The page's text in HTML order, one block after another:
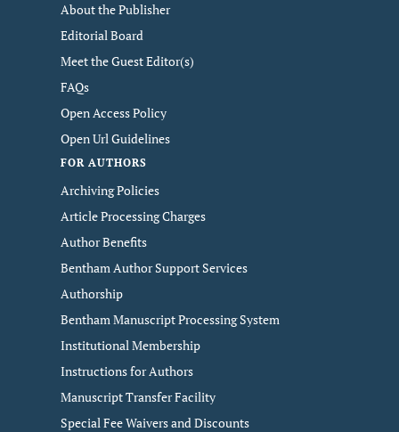
About the Publisher
Editorial Board
Meet the Guest Editor(s)
FAQs
Open Access Policy
Open Url Guidelines
FOR AUTHORS
Archiving Policies
Article Processing Charges
Author Benefits
Bentham Author Support Services
Authorship
Bentham Manuscript Processing System
Institutional Membership
Instructions for Authors
Manuscript Transfer Facility
Special Fee Waivers and Discounts